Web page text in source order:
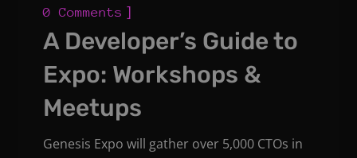
0 Comments ]
A Developer’s Guide to
Expo: Workshops &
Meetups
Genesis Expo will gather over 5,000 CTOs in